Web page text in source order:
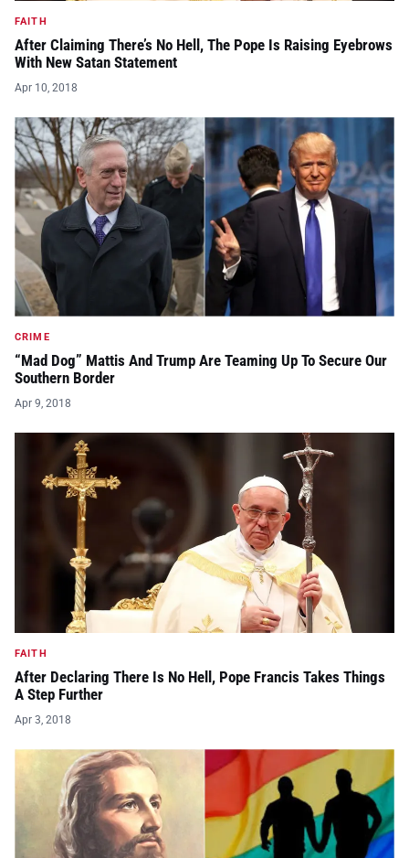
FAITH
After Claiming There’s No Hell, The Pope Is Raising Eyebrows
With New Satan Statement
Apr 10, 2018
CRIME
“Mad Dog” Mattis And Trump Are Teaming Up To Secure Our
Southern Border
Apr 9, 2018
FAITH
After Declaring There Is No Hell, Pope Francis Takes Things
A Step Further
Apr 3, 2018